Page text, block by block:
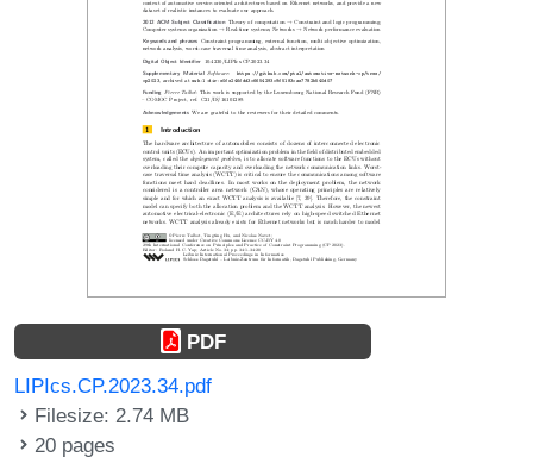
PDF
LIPIcs.CP.2023.34.pdf
Filesize: 2.74 MB
20 pages